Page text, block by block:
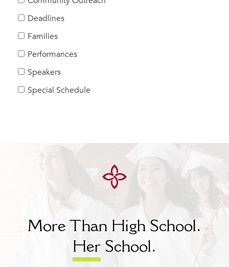
Help Build Her Future
MY CARONDELET
Families
Faculty & Staff
Campus Resources
Deadlines
Families
Performances
Speakers
Special Schedule
More Than High School.
Her School.